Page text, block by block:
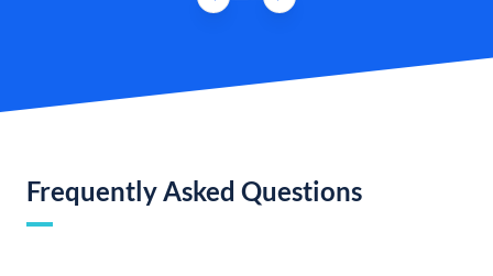
Frequently Asked Questions